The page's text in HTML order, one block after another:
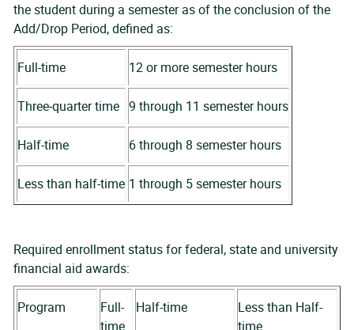
the student during a semester as of the conclusion of the
Add/Drop Period, defined as:
Full-time 12 or more semester hours
Three-quarter time 9 through 11 semester hours
Half-time 6 through 8 semester hours
Less than half-time 1 through 5 semester hours
Required enrollment status for federal, state and university
financial aid awards:
Program
Full-
time
Half-time
Less than Half-
time